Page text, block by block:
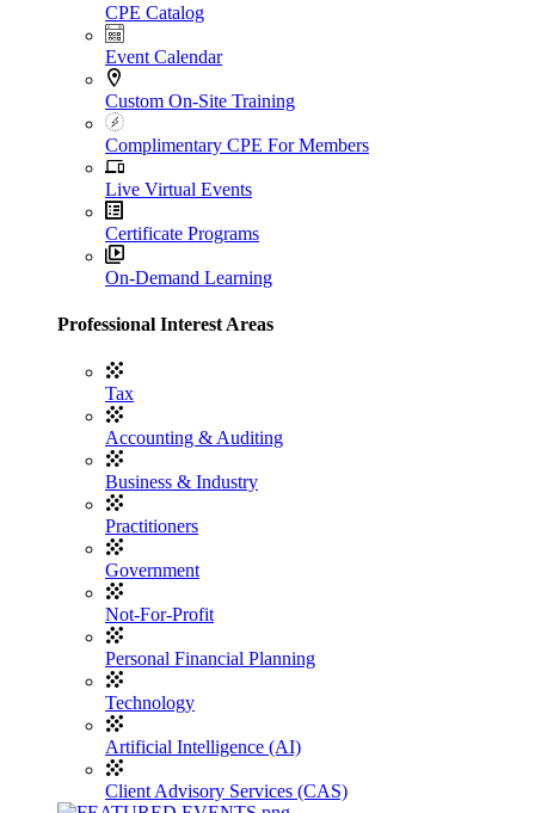
CPE Catalog
Event Calendar
Custom On-Site Training
Complimentary CPE For Members
Live Virtual Events
Certificate Programs
On-Demand Learning
Professional Interest Areas
Tax
Accounting & Auditing
Business & Industry
Practitioners
Government
Not-For-Profit
Personal Financial Planning
Technology
Artificial Intelligence (AI)
Client Advisory Services (CAS)